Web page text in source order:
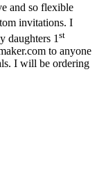
and so flexible
invitations. I
daughters 1 st
to anyone
I will be ordering